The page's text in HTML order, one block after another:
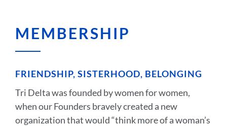
MEMBERSHIP
FRIENDSHIP, SISTERHOOD, BELONGING
Tri Delta was founded by women for women,
when our Founders bravely created a new
organization that would “think more of a woman’s